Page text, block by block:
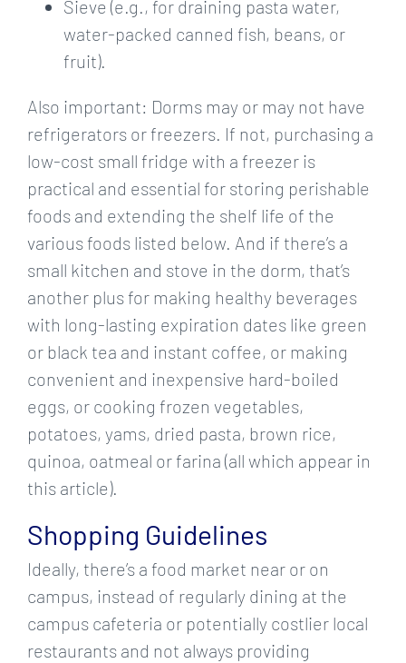
Sieve (e.g., for draining pasta water,
water-packed canned fish, beans, or
fruit).
Also important: Dorms may or may not have
refrigerators or freezers. If not, purchasing a
low-cost small fridge with a freezer is
practical and essential for storing perishable
foods and extending the shelf life of the
various foods listed below. And if there’s a
small kitchen and stove in the dorm, that’s
another plus for making healthy beverages
with long-lasting expiration dates like green
or black tea and instant coffee, or making
convenient and inexpensive hard-boiled
eggs, or cooking frozen vegetables,
potatoes, yams, dried pasta, brown rice,
quinoa, oatmeal or farina (all which appear in
this article).
Shopping Guidelines
Ideally, there’s a food market near or on
campus, instead of regularly dining at the
campus cafeteria or potentially costlier local
restaurants and not always providing